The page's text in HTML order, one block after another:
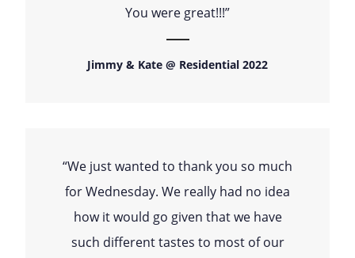
You were great!!!”
Jimmy & Kate @ Residential 2022
“We just wanted to thank you so much
for Wednesday. We really had no idea
how it would go given that we have
such different tastes to most of our